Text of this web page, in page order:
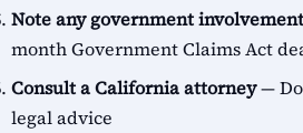
Note any government involvement
month Government Claims Act
Consult a California attorney— Do
legal advice